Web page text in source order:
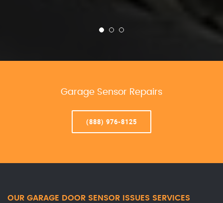
Garage Sensor Repairs
(888) 976-8125
OUR GARAGE DOOR SENSOR ISSUES SERVICES